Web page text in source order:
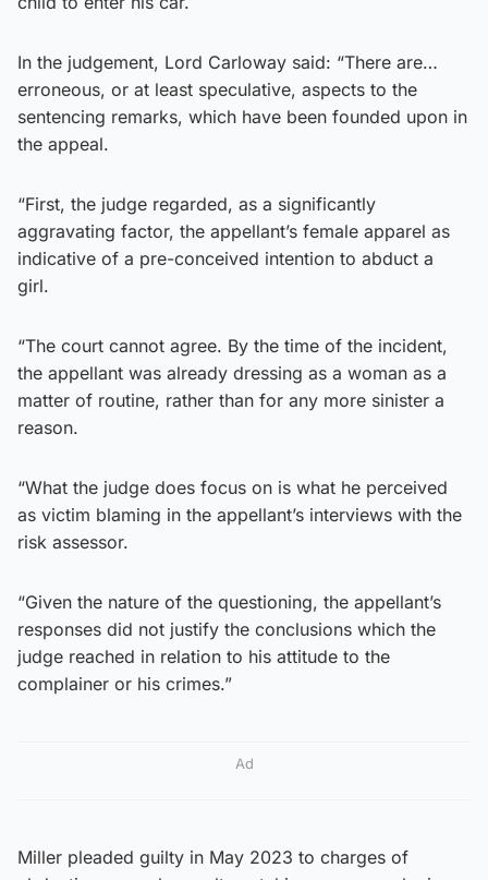
In the judgement, Lord Carloway said: “There are…
erroneous, or at least speculative, aspects to the
sentencing remarks, which have been founded upon in
the appeal.
“First, the judge regarded, as a significantly
aggravating factor, the appellant’s female apparel as
indicative of a pre-conceived intention to abduct a
girl.
“The court cannot agree. By the time of the incident,
the appellant was already dressing as a woman as a
matter of routine, rather than for any more sinister a
reason.
“What the judge does focus on is what he perceived
as victim blaming in the appellant’s interviews with the
risk assessor.
“Given the nature of the questioning, the appellant’s
responses did not justify the conclusions which the
judge reached in relation to his attitude to the
complainer or his crimes.”
Ad
Miller pleaded guilty in May 2023 to charges of